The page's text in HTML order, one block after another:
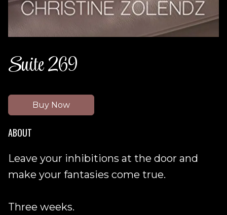
Suite 269
Buy Now
ABOUT
Leave your inhibitions at the door and
make your fantasies come true.
Three weeks.